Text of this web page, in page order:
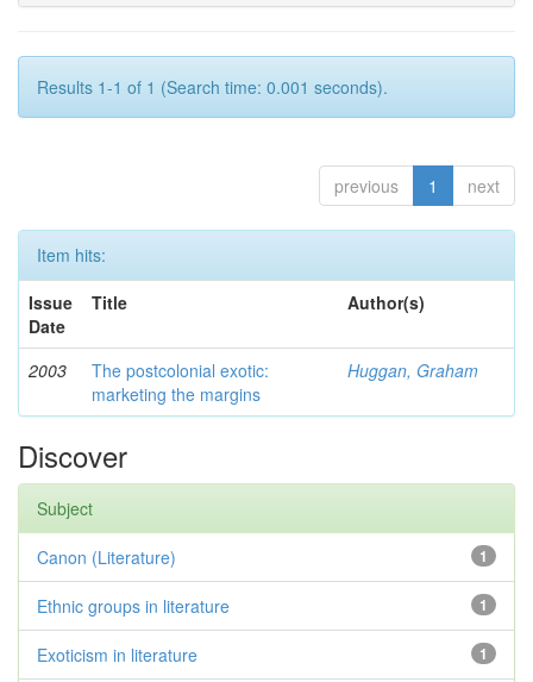
Results 1-1 of 1 (Search time: 0.001 seconds).
previous 1 next
Item hits:
Issue
Date
Title Author(s)
2003
The postcolonial exotic:
marketing the margins
Huggan, Graham
Discover
Subject
1
Canon (Literature)
1
Ethnic groups in literature
1
Exoticism in literature